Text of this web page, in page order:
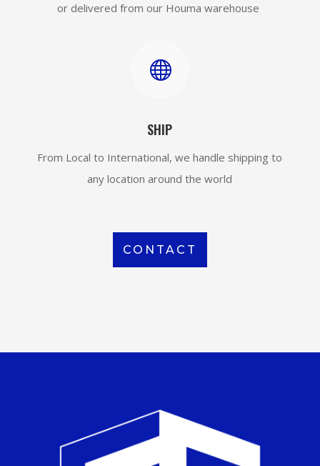
or delivered from our Houma warehouse

SHIP
From Local to International, we handle shipping to
any location around the world
CONTACT